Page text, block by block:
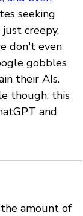
seeking
creepy,
don't even
gobbles
their AIs.
though, this
and
amount of